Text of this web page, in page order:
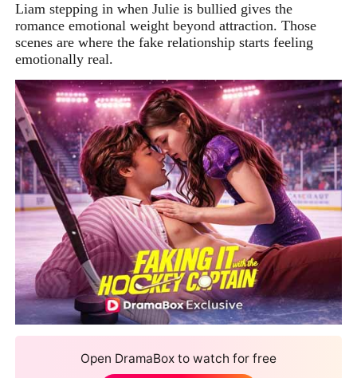
Liam stepping in when Julie is bullied gives the
romance emotional weight beyond attraction. Those
scenes are where the fake relationship starts feeling
emotionally real.
Open DramaBox to watch for free